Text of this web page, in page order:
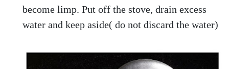
become limp. Put off the stove, drain excess
water and keep aside( do not discard the water)